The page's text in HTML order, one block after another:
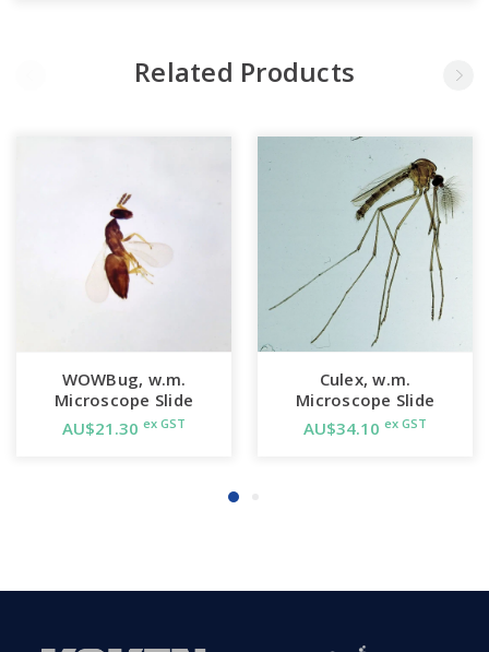
Related Products
WOWBug, w.m.
Microscope Slide
AU$21.30 ex GST
Culex, w.m.
Microscope Slide
AU$34.10 ex GST